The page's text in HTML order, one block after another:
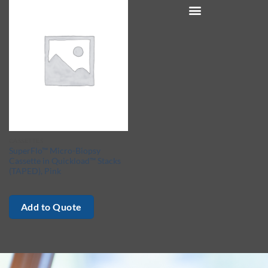
SuperFlo™ Micro-Biopsy
Cassette in Quickload™ Stacks
(TAPED), Pink
Add to Quote